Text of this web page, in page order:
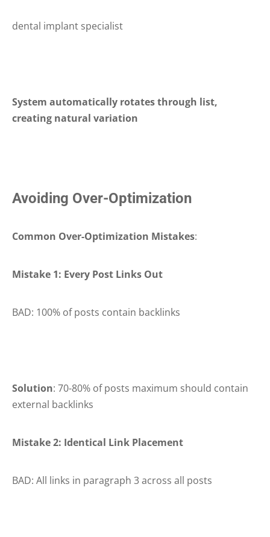
dental implant specialist
System automatically rotates through list,
creating natural variation
Avoiding Over-Optimization
Common Over-Optimization Mistakes:
Mistake 1: Every Post Links Out
BAD: 100% of posts contain backlinks
Solution: 70-80% of posts maximum should contain
external backlinks
Mistake 2: Identical Link Placement
BAD: All links in paragraph 3 across all posts